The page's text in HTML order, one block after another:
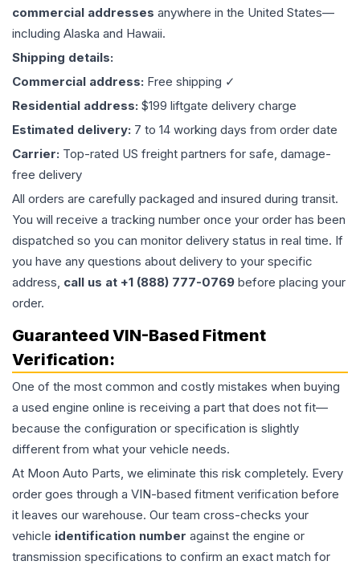
commercial addresses anywhere in the United States—
including Alaska and Hawaii.
Shipping details:
Commercial address: Free shipping ✓
Residential address: $199 liftgate delivery charge
Estimated delivery: 7 to 14 working days from order date
Carrier: Top-rated US freight partners for safe, damage-
free delivery
All orders are carefully packaged and insured during transit.
You will receive a tracking number once your order has been
dispatched so you can monitor delivery status in real time. If
you have any questions about delivery to your specific
address, call us at +1 (888) 777-0769 before placing your
order.
Guaranteed VIN-Based Fitment
Verification:
One of the most common and costly mistakes when buying
a used engine online is receiving a part that does not fit—
because the configuration or specification is slightly
different from what your vehicle needs.
At Moon Auto Parts, we eliminate this risk completely. Every
order goes through a VIN-based fitment verification before
it leaves our warehouse. Our team cross-checks your
vehicle identification number against the engine or
transmission specifications to confirm an exact match for